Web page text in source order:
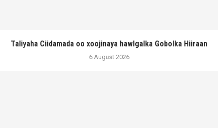
Taliyaha Ciidamada oo xoojinaya hawlgalka Gobolka Hiiraan
6 August 2026